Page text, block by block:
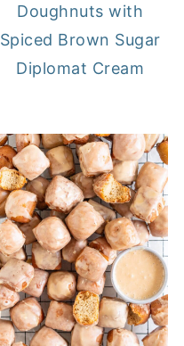
Doughnuts with
Spiced Brown Sugar
Diplomat Cream